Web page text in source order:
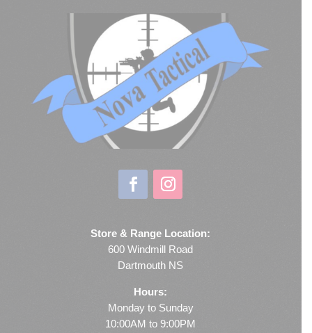
Store & Range Location:
600 Windmill Road
Dartmouth NS
Hours:
Monday to Sunday
10:00AM to 9:00PM